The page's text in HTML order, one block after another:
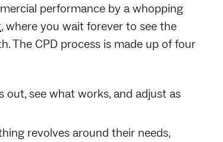
performance by a whopping
, where you wait forever to see the
The CPD process is made up of four
out, see what works, and adjust as
revolves around their needs,